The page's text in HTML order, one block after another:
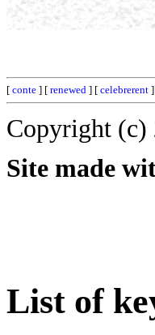
[ conte ] [ renewed ] [ celebrerent
Copyright (c)
Site made
List of